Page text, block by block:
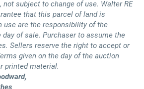
not subject to change of use. Walter RE
that this parcel of land is
use are the responsibility of the
day of sale. Purchaser to assume the
Sellers reserve the right to accept or
given on the day of the auction
printed material.